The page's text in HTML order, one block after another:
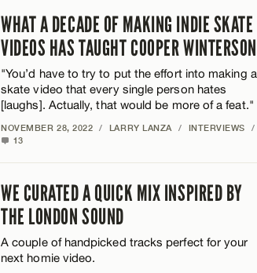
WHAT A DECADE OF MAKING INDIE SKATE
VIDEOS HAS TAUGHT COOPER WINTERSON
"You’d have to try to put the effort into making a
skate video that every single person hates
[laughs]. Actually, that would be more of a feat."
NOVEMBER 28, 2022 / LARRY LANZA / INTERVIEWS
/
13
WE CURATED A QUICK MIX INSPIRED BY
THE LONDON SOUND
A couple of handpicked tracks perfect for your
next homie video.